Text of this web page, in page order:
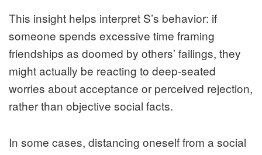
This insight helps interpret S’s behavior: if
someone spends excessive time framing
friendships as doomed by others’ failings, they
might actually be reacting to deep-seated
worries about acceptance or perceived rejection,
rather than objective social facts.
In some cases, distancing oneself from a social